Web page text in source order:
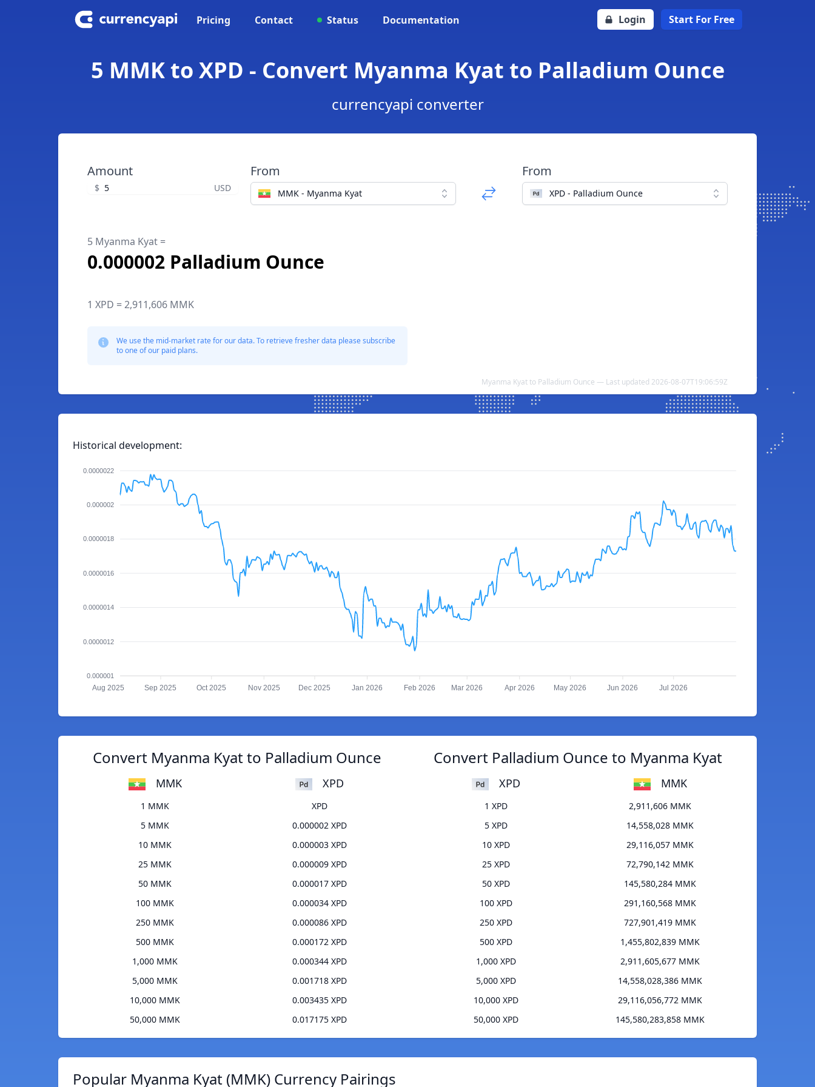
Pricing Contact Status Documentation Login Start For Free
5 MMK to XPD - Convert Myanma Kyat to Palladium Ounce
currencyapi converter
Amount
$ USD
From
MMK - Myanma Kyat
From
XPD - Palladium Ounce
5 Myanma Kyat =
0.000002 Palladium Ounce
1 XPD = 2,911,606 MMK
We use the mid-market rate for our data. To retrieve fresher data please subscribe
to one of our paid plans.
Myanma Kyat to Palladium Ounce — Last updated 2026-08-07T19:06:59Z
Historical development:
0.0000022
0.000002
0.0000018
0.0000016
0.0000014
0.0000012
0.000001
Aug 2025 Sep 2025 Oct 2025 Nov 2025 Dec 2025 Jan 2026 Feb 2026 Mar 2026 Apr 2026 May 2026 Jun 2026 Jul 2026
Convert Myanma Kyat to Palladium Ounce
MMK XPD
1 MMK
XPD
5 MMK
0.000002 XPD
10 MMK
0.000003 XPD
25 MMK
0.000009 XPD
50 MMK
0.000017 XPD
100 MMK
0.000034 XPD
250 MMK
0.000086 XPD
500 MMK
0.000172 XPD
1,000 MMK
0.000344 XPD
5,000 MMK
0.001718 XPD
10,000 MMK
0.003435 XPD
50,000 MMK
0.017175 XPD
Convert Palladium Ounce to Myanma Kyat
XPD MMK
1 XPD
2,911,606 MMK
5 XPD
14,558,028 MMK
10 XPD
29,116,057 MMK
25 XPD
72,790,142 MMK
50 XPD
145,580,284 MMK
100 XPD
291,160,568 MMK
250 XPD
727,901,419 MMK
500 XPD
1,455,802,839 MMK
1,000 XPD
2,911,605,677 MMK
5,000 XPD
14,558,028,386 MMK
10,000 XPD
29,116,056,772 MMK
50,000 XPD
145,580,283,858 MMK
Popular Myanma Kyat (MMK) Currency Pairings